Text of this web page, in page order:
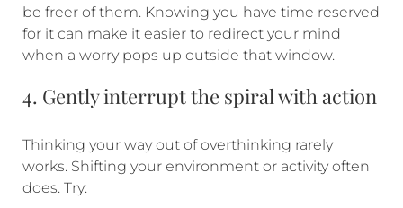
be freer of them. Knowing you have time reserved
for it can make it easier to redirect your mind
when a worry pops up outside that window.
4. Gently interrupt the spiral with action
Thinking your way out of overthinking rarely
works. Shifting your environment or activity often
does. Try: